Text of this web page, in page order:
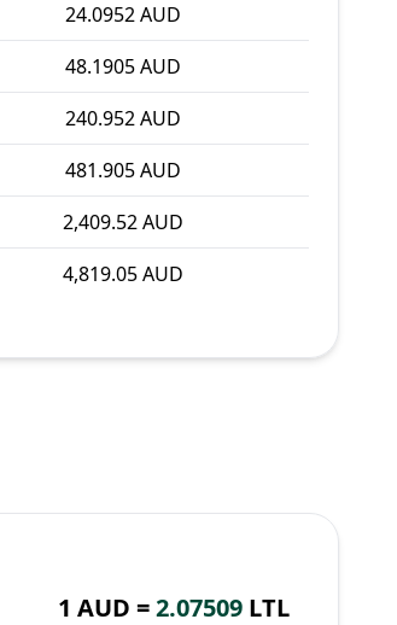
24.0952 AUD
48.1905 AUD
240.952 AUD
481.905 AUD
2,409.52 AUD
4,819.05 AUD
1 AUD =2.07509 LTL